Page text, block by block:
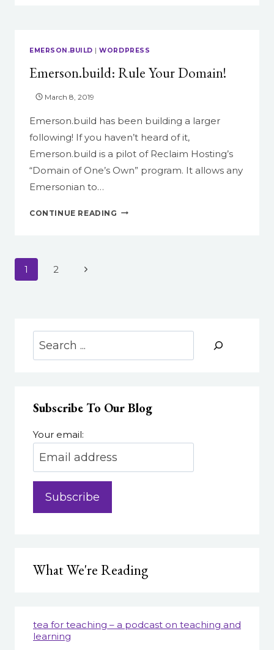
EMERSON.BUILD |WORDPRESS
Emerson.build: Rule Your Domain!
March 8, 2019
Emerson.build has been building a larger
following! If you haven’t heard of it,
Emerson.build is a pilot of Reclaim Hosting’s
“Domain of One’s Own” program. It allows any
Emersonian to…
CONTINUE READING EMERSON.BUILD:
Page
1 2
Next
Subscribe To Our Blog
Your email:
What We're Reading
tea for teaching – a podcast on teaching and
learning